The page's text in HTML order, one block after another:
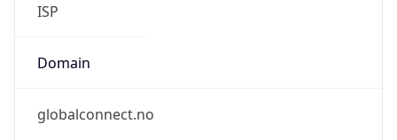
ISP
Domain
globalconnect.no